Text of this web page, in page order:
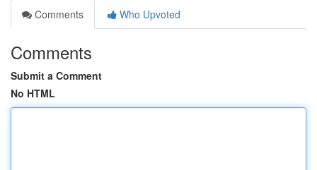
Comments
Who Upvoted
Comments
Submit a Comment
No HTML